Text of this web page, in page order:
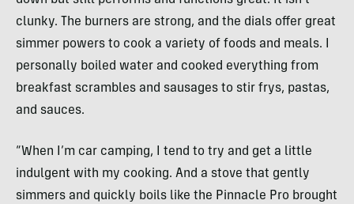
clunky. The burners are strong, and the dials offer great
simmer powers to cook a variety of foods and meals. I
personally boiled water and cooked everything from
breakfast scrambles and sausages to stir frys, pastas,
and sauces.
“When I’m car camping, I tend to try and get a little
indulgent with my cooking. And a stove that gently
simmers and quickly boils like the Pinnacle Pro brought